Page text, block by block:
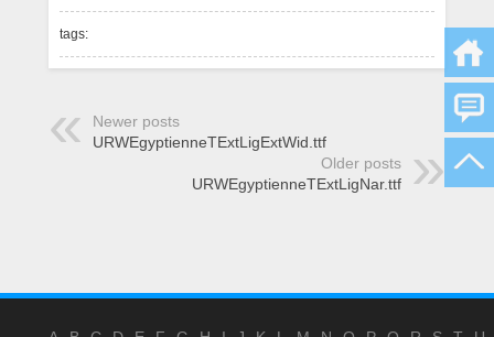
tags:
Newer posts
URWEgyptienneTExtLigExtWid.ttf
Older posts
URWEgyptienneTExtLigNar.ttf